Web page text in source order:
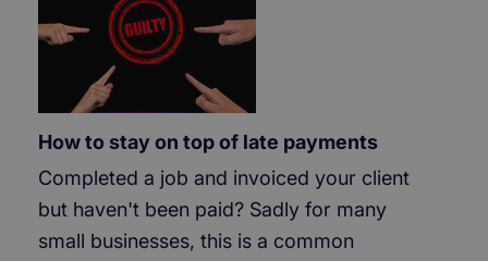
How to stay on top of late payments
Completed a job and invoiced your client
but haven't been paid? Sadly for many
small businesses, this is a common